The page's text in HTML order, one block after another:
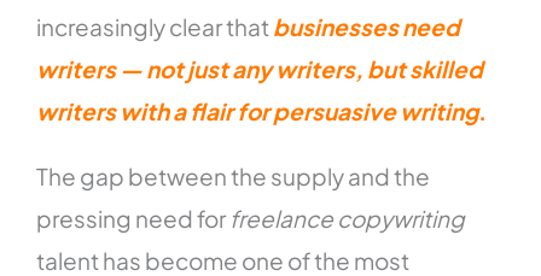
increasingly clear that businesses need
writers — not just any writers, but skilled
writers with a flair for persuasive writing.
The gap between the supply and the
pressing need for freelance copywriting
talent has become one of the most